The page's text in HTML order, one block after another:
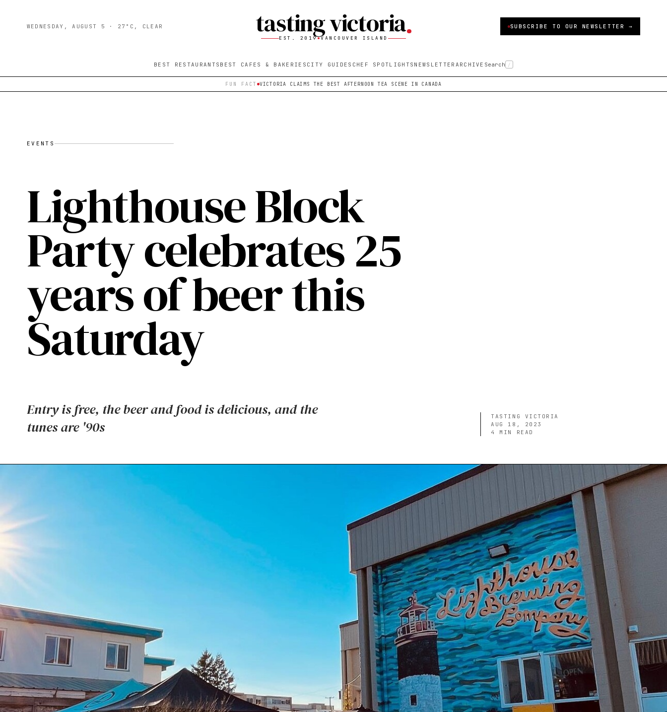
WEDNESDAY, AUGUST 5 · 27°C, CLEAR tasting victoria
EST. 2019 VANCOUVER ISLAND
SUBSCRIBE TO OUR NEWSLETTER →
BEST RESTAURANTS BEST CAFES & BAKERIES CITY GUIDES CHEF SPOTLIGHTS NEWSLETTER ARCHIVE Search /
FUN FACT VICTORIA CLAIMS THE BEST AFTERNOON TEA SCENE IN CANADA
EVENTS
Lighthouse Block
Party celebrates 25
years of beer this
Saturday
Entry is free, the beer and food is delicious, and the
tunes are '90s
TASTING VICTORIA
AUG 18, 2023
4
MIN READ